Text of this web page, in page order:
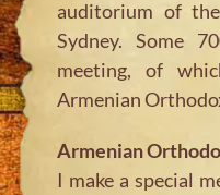
auditorium of
Sydney. Some
meeting, of
Armenian
Armenian
I make a special